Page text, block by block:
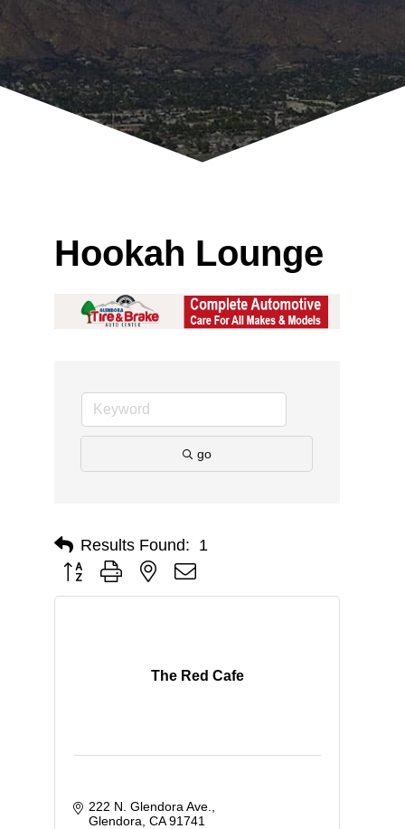
Hookah Lounge
go
Results Found: 1
Button group with nested dropdown
The Red Cafe
222 N. Glendora Ave.
Glendora CA 91741